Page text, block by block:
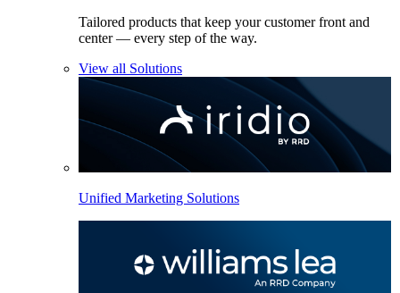
Tailored products that keep your customer front and
center — every step of the way.
View all Solutions
Unified Marketing Solutions